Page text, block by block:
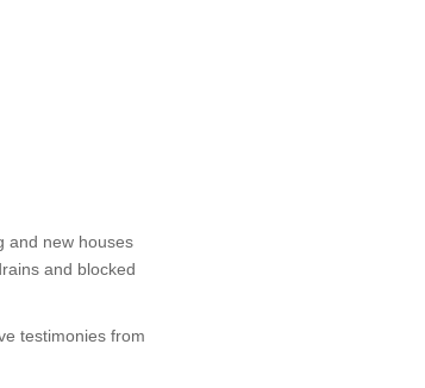
and new houses
and blocked
testimonies from